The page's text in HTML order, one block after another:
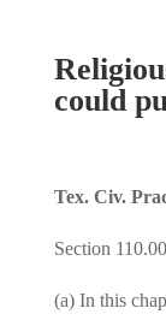
could
Tex. Civ.
Section
(a) In this